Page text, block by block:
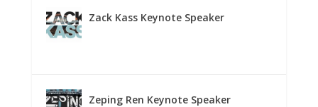
Zack Kass Keynote Speaker
Zeping Ren Keynote Speaker